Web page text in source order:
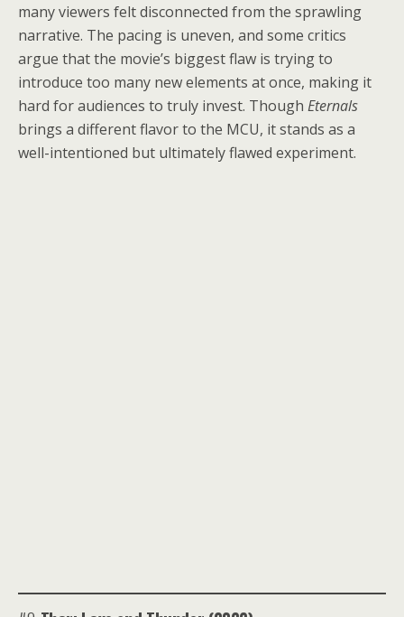
many viewers felt disconnected from the sprawling
narrative. The pacing is uneven, and some critics
argue that the movie’s biggest flaw is trying to
introduce too many new elements at once, making it
hard for audiences to truly invest. Though Eternals
brings a different flavor to the MCU, it stands as a
well-intentioned but ultimately flawed experiment.